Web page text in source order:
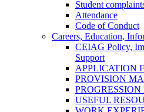
Student
Attendance
Code of Conduct
Careers, Education,
CEIAG Policy,
Support
APPLICATION
PROVISION
PROGRESSION
USEFUL